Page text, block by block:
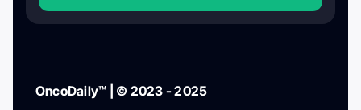
OncoDaily™ | © 2023 - 2025